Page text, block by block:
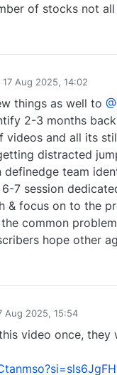
of stocks not all
17 Aug 2025, 14:02
by
things as well to
2-3 months
and all its
distracted
definedge team
7 session
& focus on to the
common
hope other
Aug 2025, 15:54
video once,